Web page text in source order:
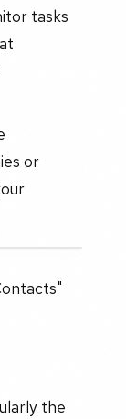
tasks
or
the